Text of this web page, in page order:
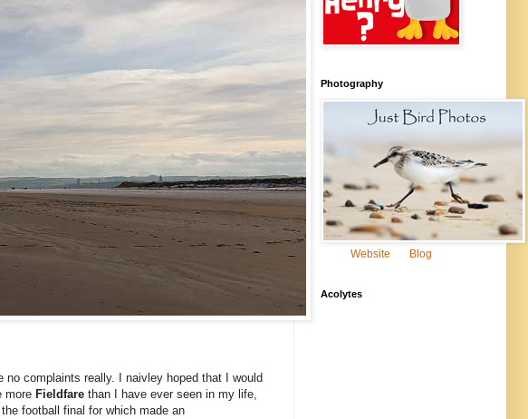
complaints really. I naivley hoped that I would
more Fieldfare than I have ever seen in my life,
football final for which made an
Photography
Website Blog
Acolytes